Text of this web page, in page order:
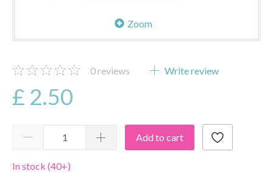
Zoom
0reviews Write review
£ 2.50
Add to cart
In stock (40+)